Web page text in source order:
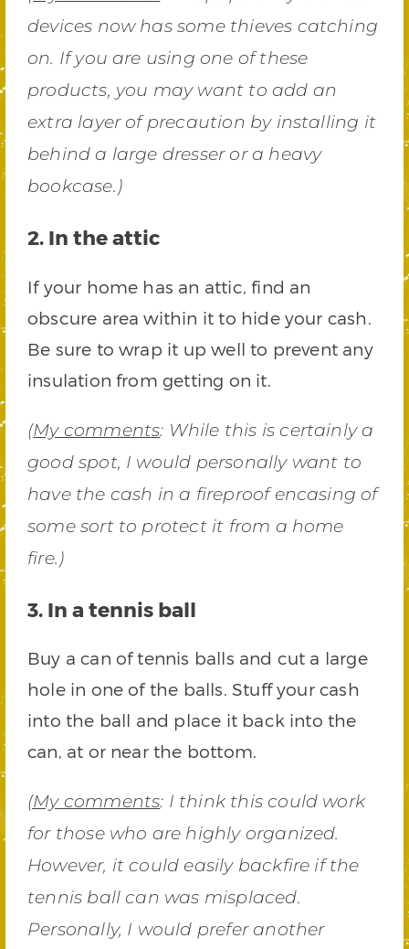
devices now has some thieves catching
on. If you are using one of these
products, you may want to add an
extra layer of precaution by installing it
behind a large dresser or a heavy
bookcase.)
2. In the attic
If your home has an attic, find an
obscure area within it to hide your cash.
Be sure to wrap it up well to prevent any
insulation from getting on it.
(My comments: While this is certainly a
good spot, I would personally want to
have the cash in a fireproof encasing of
some sort to protect it from a home
fire.)
3. In a tennis ball
Buy a can of tennis balls and cut a large
hole in one of the balls. Stuff your cash
into the ball and place it back into the
can, at or near the bottom.
(My comments: I think this could work
for those who are highly organized.
However, it could easily backfire if the
tennis ball can was misplaced.
Personally, I would prefer another